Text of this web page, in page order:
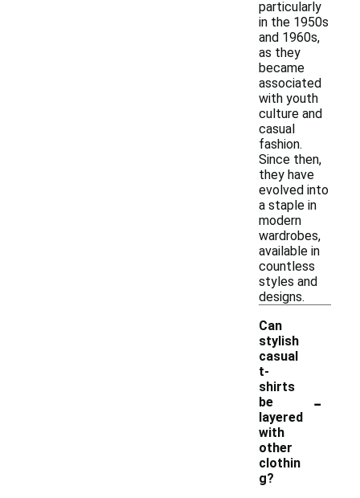
particularly
in the 1950s
and 1960s,
as they
became
associated
with youth
culture and
casual
fashion.
Since then,
they have
evolved into
a staple in
modern
wardrobes,
available in
countless
styles and
designs.
Can
stylish
casual
t-
shirts
be
layered
with
other
clothin
g?
-